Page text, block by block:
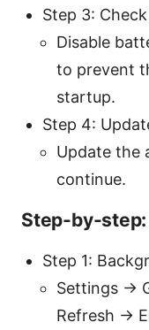
Step 3:
Disable
to prevent
startup.
Step 4:
Update the
continue.
Step-by-step:
Step 1:
Settings →
Refresh →